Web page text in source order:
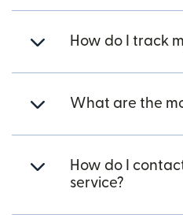
How do I track
What are the
How do I
service?